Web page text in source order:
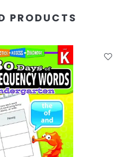
PRODUCTS